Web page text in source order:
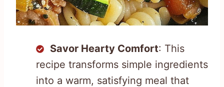
Savor Hearty Comfort: This
recipe transforms simple ingredients
into a warm, satisfying meal that